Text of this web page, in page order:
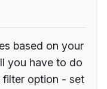
based on your
you have to do
filter option - set